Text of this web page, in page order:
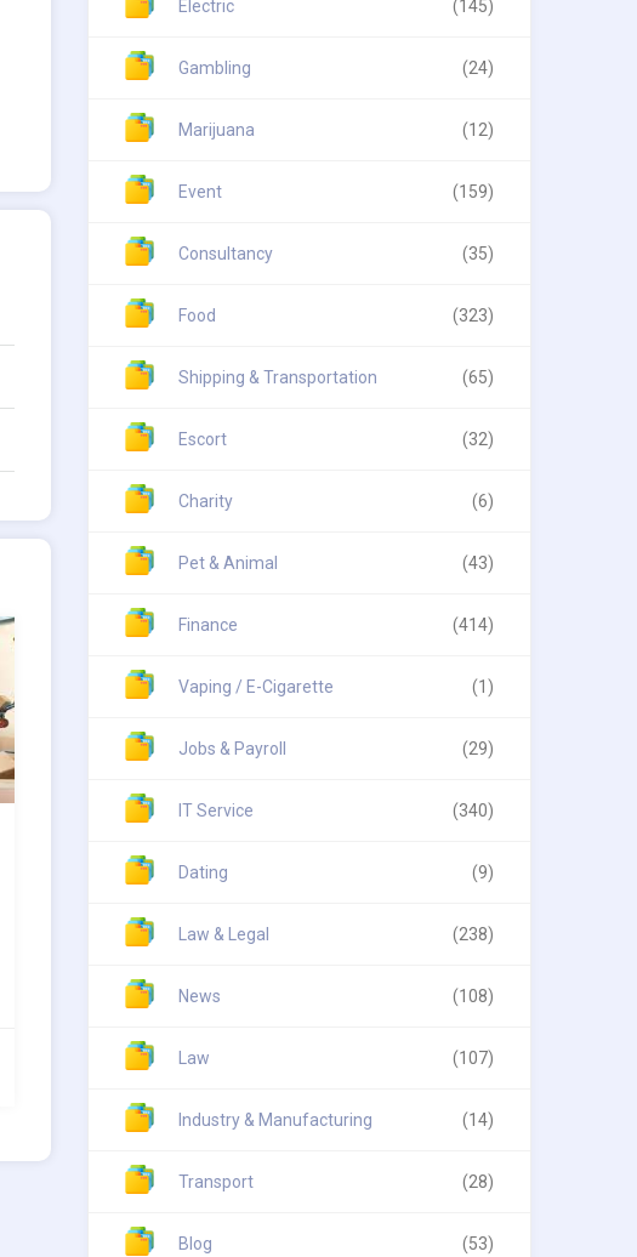
Electric (145)
Gambling (24)
Marijuana (12)
Event (159)
Consultancy (35)
Food (323)
Shipping & Transportation (65)
Escort (32)
Charity (6)
Pet & Animal (43)
Finance (414)
Vaping / E-Cigarette (1)
Jobs & Payroll (29)
IT Service (340)
Dating (9)
Law & Legal (238)
News (108)
Law (107)
Industry & Manufacturing (14)
Transport (28)
Blog (53)